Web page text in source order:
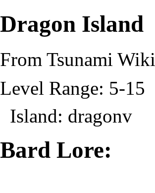
Dragon Island
From Tsunami Wiki
Level Range: 5-15
Island: dragonv
Bard Lore: